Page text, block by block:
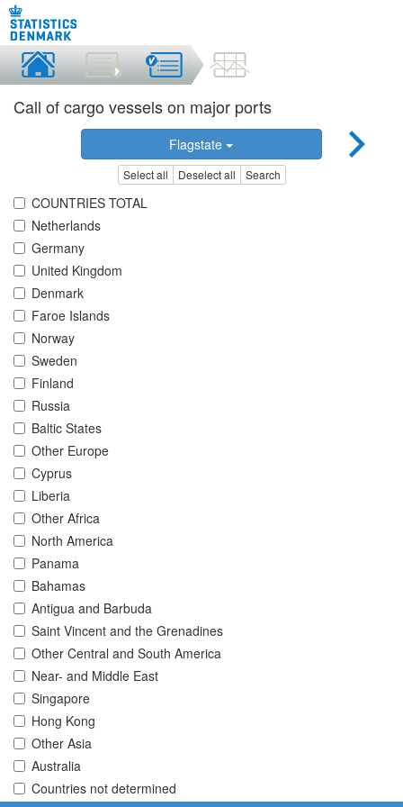
Call of cargo vessels on major ports
Flagstate
Select all Deselect all Search
COUNTRIES TOTAL
Netherlands
Germany
United Kingdom
Denmark
Faroe Islands
Norway
Sweden
Finland
Russia
Baltic States
Other Europe
Cyprus
Liberia
Other Africa
North America
Panama
Bahamas
Antigua and Barbuda
Saint Vincent and the Grenadines
Other Central and South America
Near- and Middle East
Singapore
Hong Kong
Other Asia
Australia
Countries not determined